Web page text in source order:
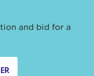
and bid for a